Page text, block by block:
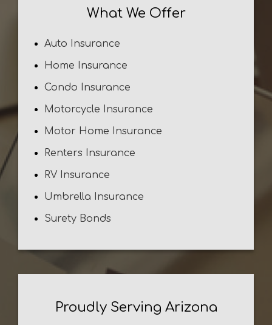
What We Offer
Auto Insurance
Home Insurance
Condo Insurance
Motorcycle Insurance
Motor Home Insurance
Renters Insurance
RV Insurance
Umbrella Insurance
Surety Bonds
Proudly Serving Arizona